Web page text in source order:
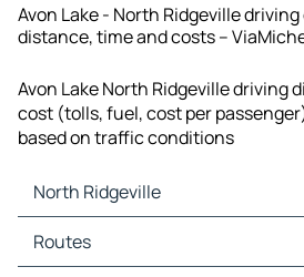
Avon Lake - North Ridgeville
distance, time and costs –
Avon Lake North Ridgeville driving
cost (tolls, fuel, cost per
based on traffic conditions
North Ridgeville
North Ridgeville Maps
North Ridgeville Traffic
Routes